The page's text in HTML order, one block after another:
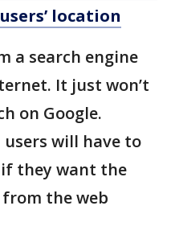
location
a search engine
It just won’t
on Google.
will have to
they want the
the web